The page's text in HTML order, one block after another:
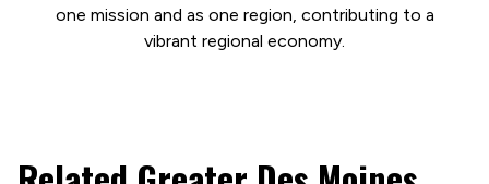
one mission and as one region, contributing to a
vibrant regional economy.